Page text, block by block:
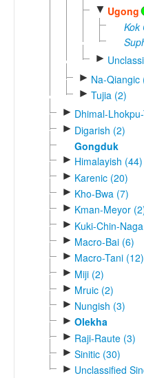
▼ Ugong
Kok
►
► Na-Qiangic
► Tujia (2)
► Dhimal-
► Digarish (2)
Gongduk
► Himalayish (44)
► Karenic (20)
► Kho-Bwa (7)
► Kman-Meyor
► Kuki-Chin-
► Macro-Bai (6)
► Macro-Tani (12)
► Miji (2)
► Mruic (2)
► Nungish (3)
► Olekha
► Raji-Raute (3)
► Sinitic (30)
► Unclassified